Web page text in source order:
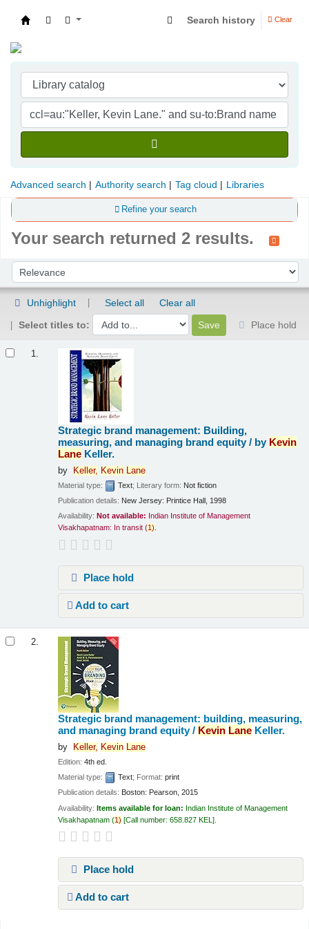
Search history Clear
Advanced search Authority search Tag cloud Libraries
Refine your search
Your search returned 2 results.
Sort by:
Unhighlight Select all
Clear all
Select titles to:
Place hold
1.
Strategic brand management: Building,
measuring, and managing brand equity / by Kevin
Lane Keller.
by Keller, Kevin Lane
Material type: Text; Literary form: Not fiction
Publication details: New Jersey: Printice Hall, 1998
Availability: Not available: Indian Institute of Management
Visakhapatnam: In transit (1).
Place hold
Add to cart
2.
Strategic brand management: building, measuring,
and managing brand equity / Kevin Lane Keller.
by Keller, Kevin Lane
Edition:4th ed.
Material type:
Text; Format:print
Publication details: Boston: Pearson, 2015
Availability:Items available for loan: Indian Institute of Management
Visakhapatnam (1) Call number:658.827 KEL
Place hold
Add to cart